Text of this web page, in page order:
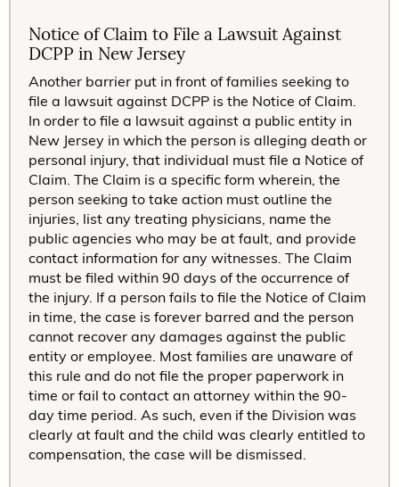
Notice of Claim to File a Lawsuit Against
DCPP in New Jersey
Another barrier put in front of families seeking to
file a lawsuit against DCPP is the Notice of Claim.
In order to file a lawsuit against a public entity in
New Jersey in which the person is alleging death or
personal injury, that individual must file a Notice of
Claim. The Claim is a specific form wherein, the
person seeking to take action must outline the
injuries, list any treating physicians, name the
public agencies who may be at fault, and provide
contact information for any witnesses. The Claim
must be filed within 90 days of the occurrence of
the injury. If a person fails to file the Notice of Claim
in time, the case is forever barred and the person
cannot recover any damages against the public
entity or employee. Most families are unaware of
this rule and do not file the proper paperwork in
time or fail to contact an attorney within the 90-
day time period. As such, even if the Division was
clearly at fault and the child was clearly entitled to
compensation, the case will be dismissed.